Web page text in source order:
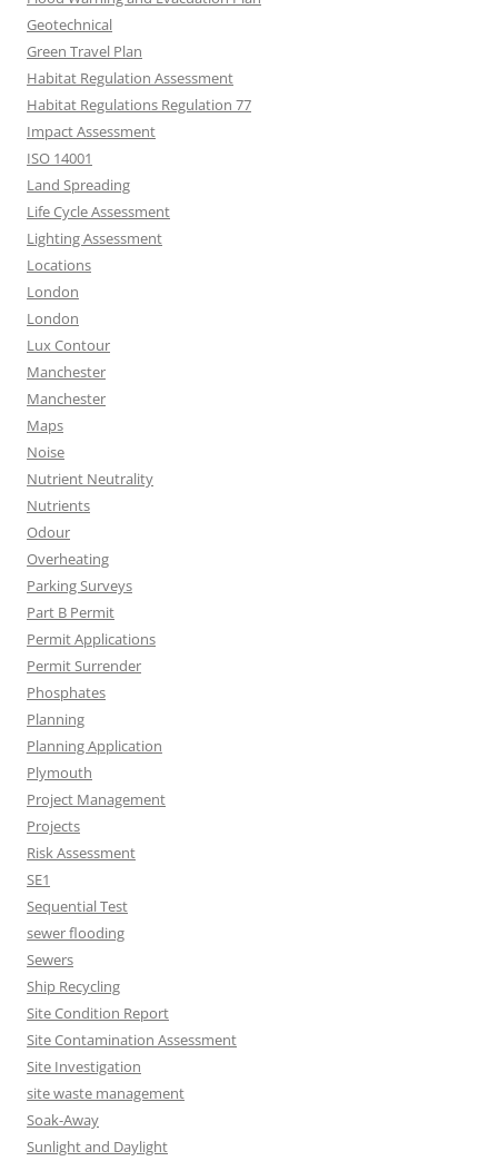
Geotechnical
Green Travel Plan
Habitat Regulation Assessment
Habitat Regulations Regulation 77
Impact Assessment
ISO 14001
Land Spreading
Life Cycle Assessment
Lighting Assessment
Locations
London
London
Lux Contour
Manchester
Manchester
Maps
Noise
Nutrient Neutrality
Nutrients
Odour
Overheating
Parking Surveys
Part B Permit
Permit Applications
Permit Surrender
Phosphates
Planning
Planning Application
Plymouth
Project Management
Projects
Risk Assessment
SE1
Sequential Test
sewer flooding
Sewers
Ship Recycling
Site Condition Report
Site Contamination Assessment
Site Investigation
site waste management
Soak-Away
Sunlight and Daylight